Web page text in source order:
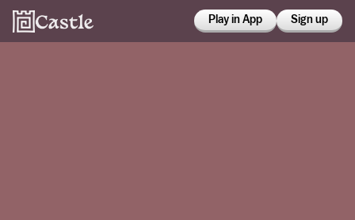
Play in App Sign up